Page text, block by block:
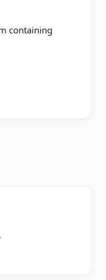
containing